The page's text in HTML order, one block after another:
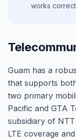
works
Guam has a
that supports
two primary
Pacific and GTA
subsidiary of
LTE coverage